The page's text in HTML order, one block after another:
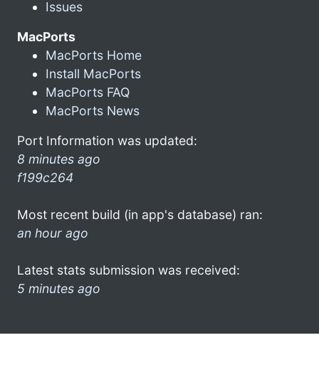
Issues
MacPorts
MacPorts Home
Install MacPorts
MacPorts FAQ
MacPorts News
Port Information was updated:
8 minutes ago
f199c264
Most recent build (in app's database) ran:
an hour ago
Latest stats submission was received:
5 minutes ago